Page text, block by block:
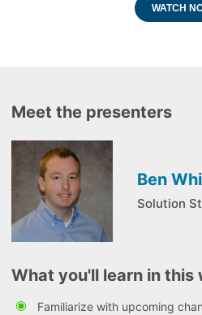
WATCH
Meet the presenters
Ben
Solution
What you'll learn in this
Familiarize with upcoming